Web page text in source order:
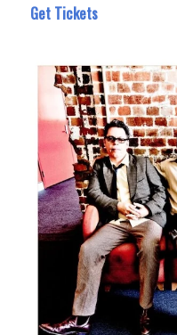
Get Tickets